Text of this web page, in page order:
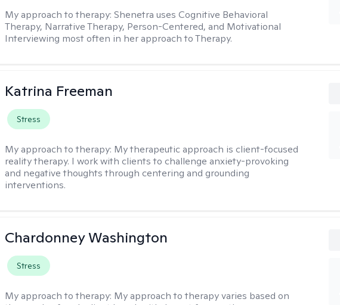
My approach to therapy:Shenetra uses Cognitive Behavioral
Therapy, Narrative Therapy, Person-Centered, and Motivational
Interviewing most often in her approach to Therapy.
Katrina Freeman
Stress
My approach to therapy: My therapeutic approach is client-focused
reality therapy. I work with clients to challenge anxiety-provoking
and negative thoughts through centering and grounding
interventions.
Chardonney Washington
Stress
My approach to therapy: My approach to therapy varies based on